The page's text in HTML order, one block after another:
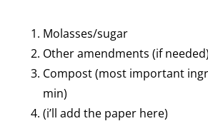
Molasses/sugar
Other amendments (if needed)
Compost (most important
min)
(i’ll add the paper here)